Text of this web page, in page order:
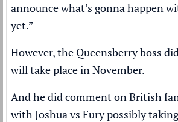
announce what’s gonna happen
yet.”
However, the Queensberry boss
will take place in November.
And he did comment on British
with Joshua vs Fury possibly